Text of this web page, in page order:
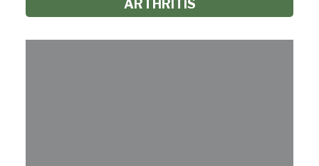
ARTHRITIS